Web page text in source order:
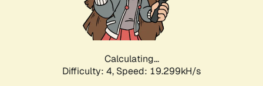
Calculating...
Difficulty: 4, Speed: 19.299kH/s